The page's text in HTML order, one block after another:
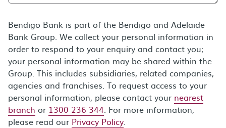
Bendigo Bank is part of the Bendigo and Adelaide
Bank Group. We collect your personal information in
order to respond to your enquiry and contact you;
your personal information may be shared within the
Group. This includes subsidiaries, related companies,
agencies and franchises. To request access to your
personal information, please contact your nearest
branch or 1300 236 344. For more information,
please read our Privacy Policy.